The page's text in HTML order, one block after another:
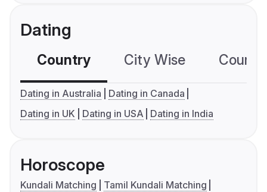
Dating
Country City Wise
Dating in Australia
Dating in Canada
Dating in UK
Dating in USA Dating in India
Horoscope
Kundali Matching
Tamil Kundali Matching